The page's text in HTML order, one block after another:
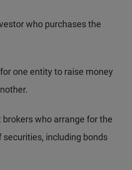
who purchases the
one entity to raise money
who arrange for the
securities, including bonds